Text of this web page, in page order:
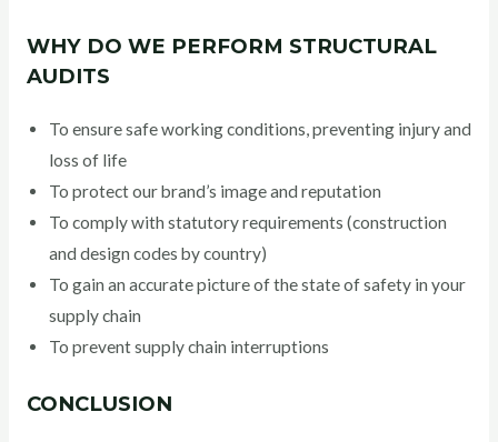
WHY DO WE PERFORM STRUCTURAL
AUDITS
To ensure safe working conditions, preventing injury and
loss of life
To protect our brand’s image and reputation
To comply with statutory requirements (construction
and design codes by country)
To gain an accurate picture of the state of safety in your
supply chain
To prevent supply chain interruptions
CONCLUSION